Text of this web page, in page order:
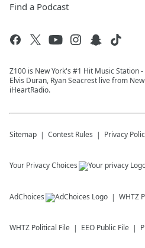
Find a Podcast
Z100 is New York's #1 Hit Music Station
Elvis Duran, Ryan Seacrest live from
iHeartRadio.
Sitemap Contest Rules Privacy
Your Privacy Choices
AdChoices WHTZ
WHTZ Political File EEO Public File